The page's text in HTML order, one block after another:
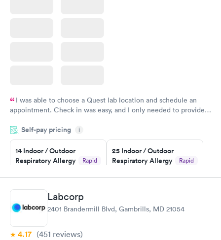
I was able to choose a Quest lab location and schedule an
appointment. Check in was easy, and I only needed to provide
system. They were already aware that my labs were paid for
prior to the appointment. I had my labs done on a Wednesday,
and I received my results by Saturday. Great experience.
Self-pay pricing i
14 Indoor / Outdoor
Respiratory Allergy
Rapid
$239
Book now
25 Indoor / Outdoor
Respiratory Allergy
Rapid
$399
Food Allergy Panel Rapid
Book now
Labcorp
2401 Brandermill Blvd, Gambrills, MD 21054
4.17 (451 reviews)